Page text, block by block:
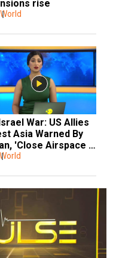
rise
World
War: US Allies
Asia Warned By
'Close Airspace
Attack'
World